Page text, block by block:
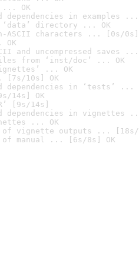
... OK
in examples ...
‘data’ directory ... OK
ASCII characters ... [0s/0s]
OK
and uncompressed saves ...
from ‘inst/doc’ ... OK
... OK
[7s/10s] OK
dependencies in ‘tests’ ...
14s] OK
[9s/14s]
dependencies in vignettes
... OK
of vignette outputs ... [18s/
of manual ... [6s/8s] OK